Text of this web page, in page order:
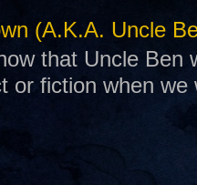
(A.K.A. Uncle
that Uncle Ben
or fiction when